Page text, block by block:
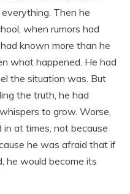
Then he
when rumors had
known more than he
what happened. He had
the situation was. But
the truth, he had
to grow. Worse,
at times, not because
he was afraid that if
he would become its